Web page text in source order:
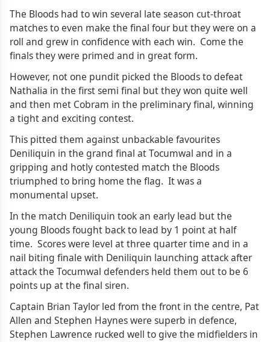
The Bloods had to win several late season cut-throat
matches to even make the final four but they were on a
roll and grew in confidence with each win. Come the
finals they were primed and in great form.
However, not one pundit picked the Bloods to defeat
Nathalia in the first semi final but they won quite well
and then met Cobram in the preliminary final, winning
a tight and exciting contest.
This pitted them against unbackable favourites
Deniliquin in the grand final at Tocumwal and in a
gripping and hotly contested match the Bloods
triumphed to bring home the flag. It was a
monumental upset.
In the match Deniliquin took an early lead but the
young Bloods fought back to lead by 1 point at half
time. Scores were level at three quarter time and in a
nail biting finale with Deniliquin launching attack after
attack the Tocumwal defenders held them out to be 6
points up at the final siren.
Captain Brian Taylor led from the front in the centre, Pat
Allen and Stephen Haynes were superb in defence,
Stephen Lawrence rucked well to give the midfielders in